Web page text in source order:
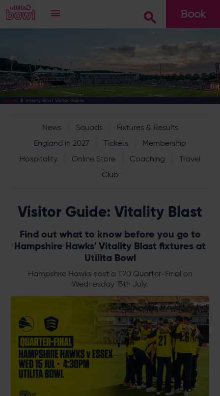
Book
Cricket Vitality Blast Visitor Guide
News Squads
Fixtures & Results
England in 2027
Tickets
Membership
Hospitality
Online Store Coaching
Travel
Club
Visitor Guide: Vitality Blast
Find out what to know before you go to
Hampshire Hawks' Vitality Blast fixtures at
Utilita Bowl
Hampshire Hawks host a T20 Quarter-Final on
Wednesday 15th July.